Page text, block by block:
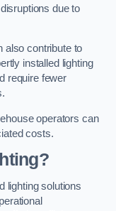
due to
also contribute to
installed lighting
require fewer
operators can
costs.
lighting solutions